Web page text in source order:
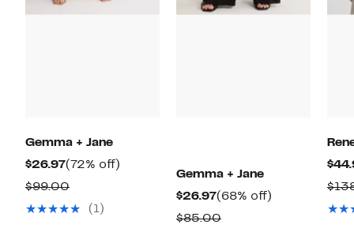
Gemma + Jane
$26.97Current
Price
$26.97
(72% off)
$99.00Comparable
value
(1)
Gemma + Jane
$26.97Current
Price
(68% off)
$85.00Comparable